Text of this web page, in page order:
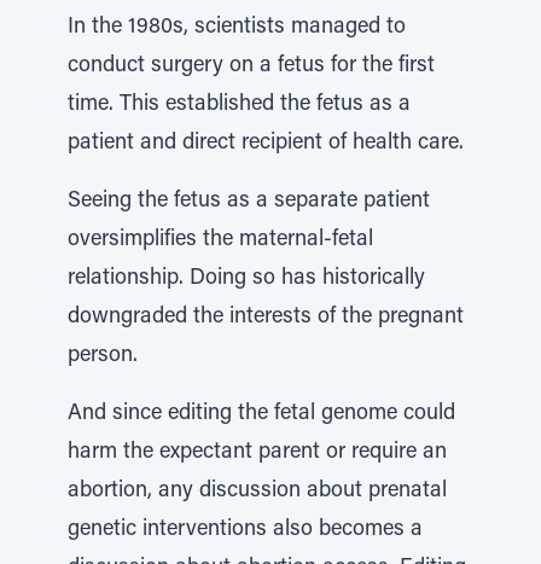
In the 1980s, scientists managed to
conduct surgery on a fetus for the first
time. This established the fetus as a
patient and direct recipient of health care.
Seeing the fetus as a separate patient
oversimplifies the maternal-fetal
relationship. Doing so has historically
downgraded the interests of the pregnant
person.
And since editing the fetal genome could
harm the expectant parent or require an
abortion, any discussion about prenatal
genetic interventions also becomes a